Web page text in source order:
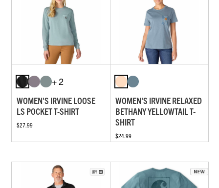
+ 2
WOMEN'S IRVINE LOOSE
LS POCKET T-SHIRT
$27.99
WOMEN'S IRVINE RELAXED
BETHANY YELLOWTAIL T-
SHIRT
$24.99